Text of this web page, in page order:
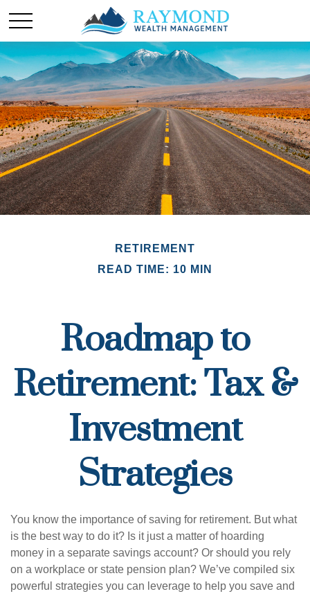
RETIREMENT
READ TIME: 10 MIN
Roadmap to
Retirement: Tax &
Investment
Strategies
You know the importance of saving for retirement. But what
is the best way to do it? Is it just a matter of hoarding
money in a separate savings account? Or should you rely
on a workplace or state pension plan? We’ve compiled six
powerful strategies you can leverage to help you save and